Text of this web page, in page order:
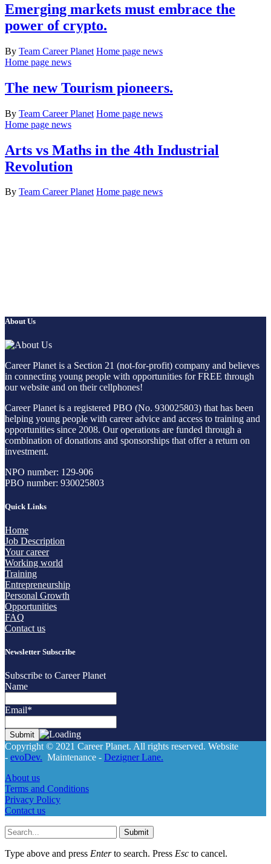
Emerging markets must embrace the
power of crypto.
By Team Career Planet Home page news
Home page news
The new Tourism pioneers.
By Team Career Planet Home page news
Home page news
Arts vs Maths in the 4th Industrial
Revolution
By Team Career Planet Home page news
About Us
Career Planet is a Section 21 (not-for-profit) company and believes
in connecting young people with opportunities for FREE through
our website and on their cellphones!
Career Planet is a registered PBO (No. 930025803) that has been
helping young people with career advice and access to training and
opportunities since 2008. Our operations are funded through a
combination of donations and sponsorships that offer a return on
investment.
NPO number: 129-906
PBO number: 930025803
Quick Links
Home
Job Description
Your career
Working world
Training
Entrepreneurship
Personal Growth
Opportunities
FAQ
Contact us
Newsletter Subscribe
Subscribe to Career Planet
Name
Email*
Copyright © 2021 Career Planet. All rights reserved. Website
- evoDev. Maintenance - Dezigner Lane.
About us
Terms and Conditions
Privacy Policy
Contact us
Submit
Type above and press Enterto search. Press Esc to cancel.